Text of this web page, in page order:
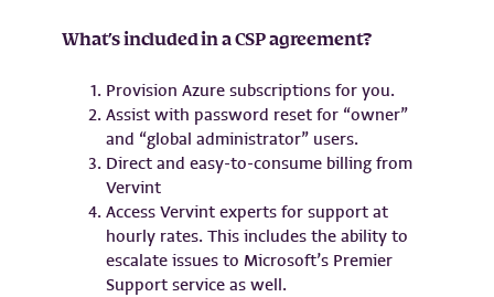
What’s included in a CSP agreement?
Provision Azure subscriptions for you.
Assist with password reset for “owner”
and “global administrator” users.
Direct and easy-to-consume billing from
Vervint
Access Vervint experts for support at
hourly rates. This includes the ability to
escalate issues to Microsoft’s Premier
Support service as well.